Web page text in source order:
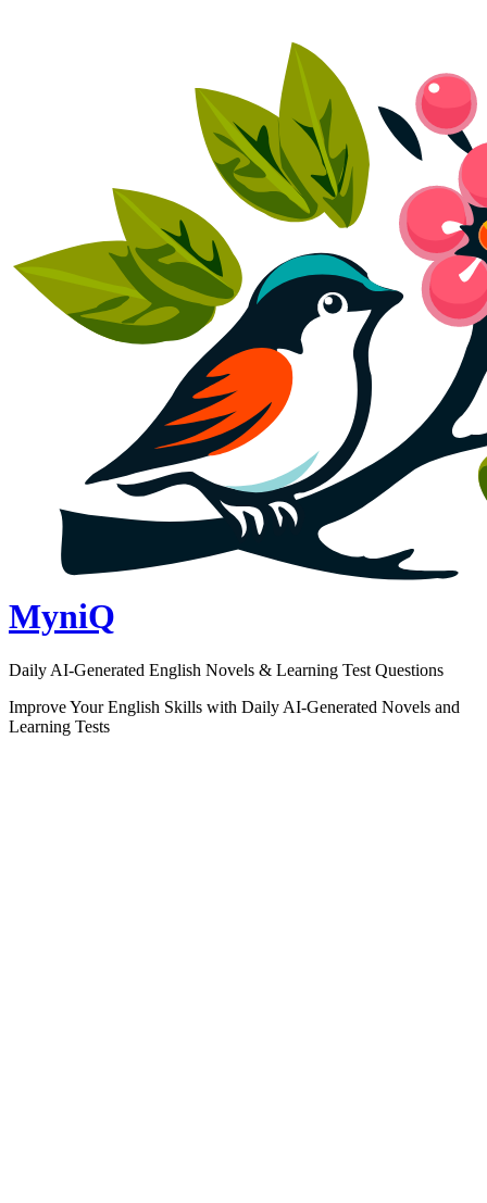
MyniQ
Daily AI-Generated English Novels & Learning Test Questions
Improve Your English Skills with Daily AI-Generated Novels and
Learning Tests